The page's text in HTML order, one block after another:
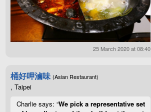
25 March 2020 at 08:40
桶好呷滷味 (Asian Restaurant)
, Taipei
Charlie says: “We pick a representative set